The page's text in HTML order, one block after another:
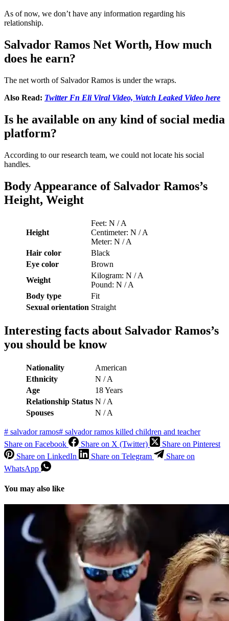
As of now, we don’t have any information regarding his
relationship.
Salvador Ramos Net Worth, How much
does he earn?
The net worth of Salvador Ramos is under the wraps.
Also Read: Twitter Fn Eli Viral Video, Watch Leaked Video here
Is he available on any kind of social media
platform?
According to our research team, we could not locate his social
handles.
Body Appearance of Salvador Ramos’s
Height, Weight
Height
Feet: N / A
Centimeter: N / A
Meter: N / A
Hair color
Black
Eye color
Brown
Weight
Kilogram: N / A
Pound: N / A
Body type
Fit
Sexual orientation Straight
Interesting facts about Salvador Ramos’s
you should be know
Nationality
American
Ethnicity
N / A
Age
18 Years
Relationship Status N / A
Spouses N / A
# salvador ramos# salvador ramos killed children and teacher
Share on Facebook
Share on X (Twitter)
Share on Pinterest
Share on LinkedIn
Share on Telegram
Share on
WhatsApp
You may also like